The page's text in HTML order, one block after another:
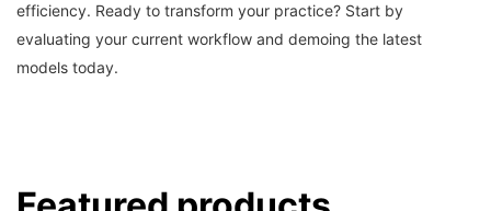
efficiency. Ready to transform your practice? Start by
evaluating your current workflow and demoing the latest
models today.